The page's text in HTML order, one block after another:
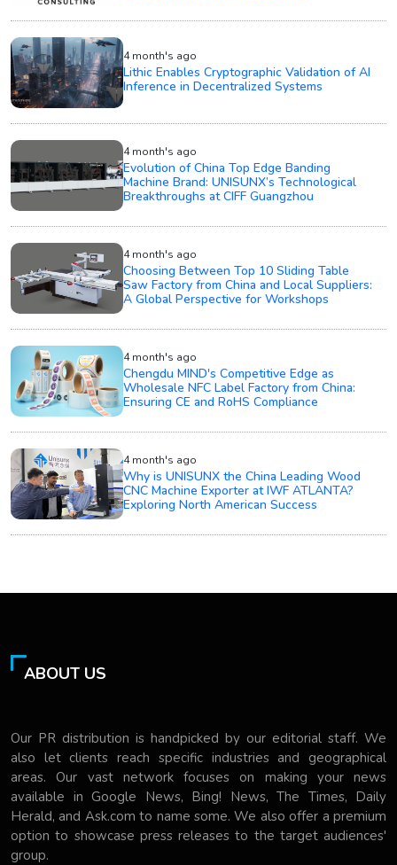
4 month's ago
Lithic Enables Cryptographic Validation of AI
Inference in Decentralized Systems
4 month's ago
Evolution of China Top Edge Banding
Machine Brand: UNISUNX’s Technological
Breakthroughs at CIFF Guangzhou
4 month's ago
Choosing Between Top 10 Sliding Table
Saw Factory from China and Local Suppliers:
A Global Perspective for Workshops
4 month's ago
Chengdu MIND's Competitive Edge as
Wholesale NFC Label Factory from China:
Ensuring CE and RoHS Compliance
4 month's ago
Why is UNISUNX the China Leading Wood
CNC Machine Exporter at IWF ATLANTA?
Exploring North American Success
ABOUT US
Our PR distribution is handpicked by our editorial staff. We
also let clients reach specific industries and geographical
areas. Our vast network focuses on making your news
available in Google News, Bing! News, The Times, Daily
Herald, and Ask.com to name some. We also offer a premium
option to showcase press releases to the target audiences'
group.